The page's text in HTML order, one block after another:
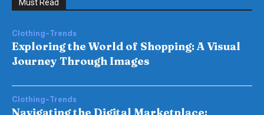
Must Read
Clothing-Trends
Exploring the World of Shopping: A Visual
Journey Through Images
Clothing-Trends
Navigating the Digital Marketplace: